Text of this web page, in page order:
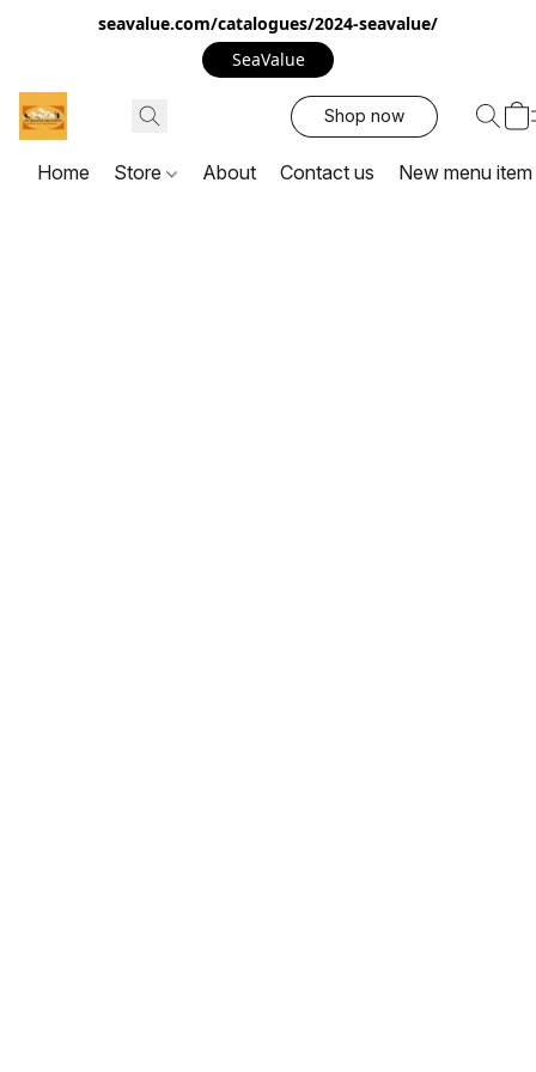
seavalue.com/catalogues/2024-seavalue/
SeaValue
Shop now
Home Store About Contact us New menu item